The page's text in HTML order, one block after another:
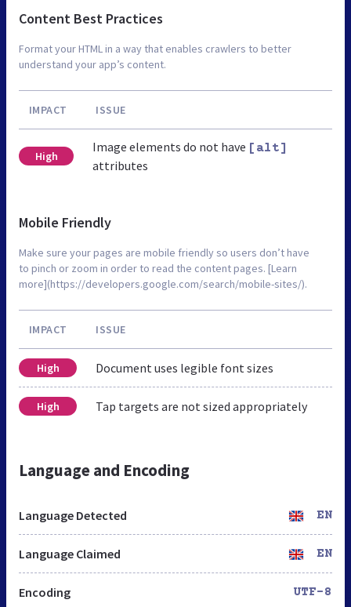
Content Best Practices
Format your HTML in a way that enables crawlers to better
understand your app’s content.
IMPACT ISSUE
High
Image elements do not have [alt]
attributes
Mobile Friendly
Make sure your pages are mobile friendly so users don’t have
to pinch or zoom in order to read the content pages. [Learn
more](https://developers.google.com/search/mobile-sites/).
IMPACT ISSUE
High Document uses legible font sizes
High Tap targets are not sized appropriately
Language and Encoding
Language Detected EN
Language Claimed EN
Encoding UTF-8